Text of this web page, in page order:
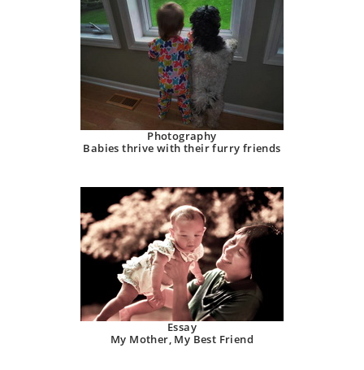
Photography
Babies thrive with their furry friends
Essay
My Mother, My Best Friend